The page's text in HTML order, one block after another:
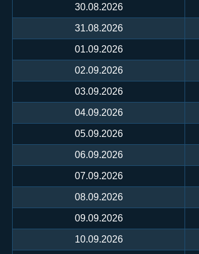
30.08.2026
31.08.2026
01.09.2026
02.09.2026
03.09.2026
04.09.2026
05.09.2026
06.09.2026
07.09.2026
08.09.2026
09.09.2026
10.09.2026